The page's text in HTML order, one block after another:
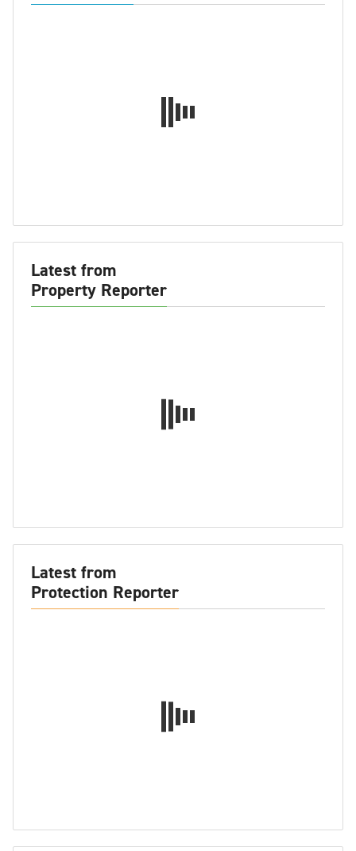
Latest from
Property Reporter
Latest from
Protection Reporter